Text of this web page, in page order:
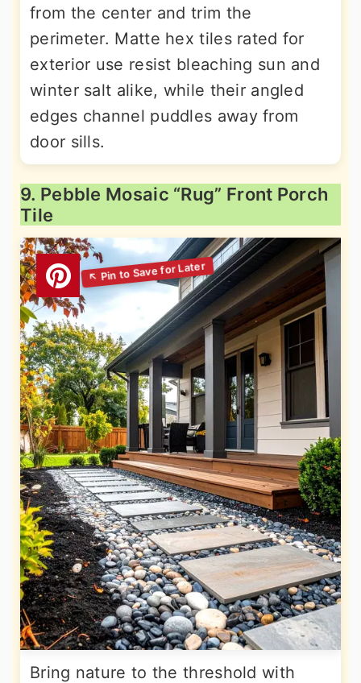
from the center and trim the
perimeter. Matte hex tiles rated for
exterior use resist bleaching sun and
winter salt alike, while their angled
edges channel puddles away from
door sills.
9. Pebble Mosaic “Rug” Front Porch
Tile
Bring nature to the threshold with